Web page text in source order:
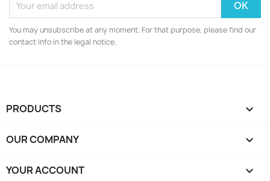
You may unsubscribe at any moment. For that purpose, please find our
contact info in the legal notice.
PRODUCTS 
OUR COMPANY 
YOUR ACCOUNT 